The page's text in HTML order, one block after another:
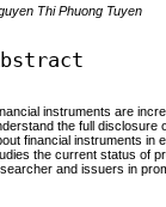
Thi Phuong Tuyen
instruments are
the full disclosure
financial instruments in
the current status of
and issuers in